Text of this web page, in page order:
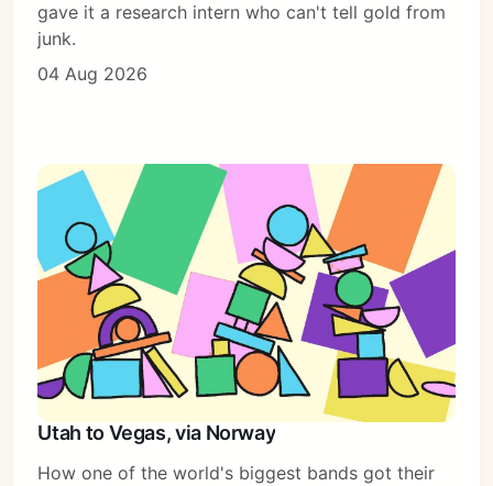
gave it a research intern who can't tell gold from
junk.
04 Aug 2026
Utah to Vegas, via Norway
How one of the world's biggest bands got their